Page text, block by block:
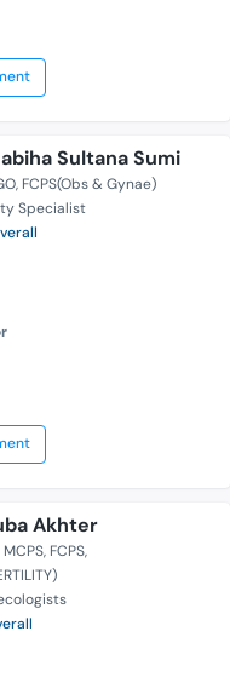
Sultana Sumi
FCPS(Obs & Gynae)
Specialist
Akhter
FCPS